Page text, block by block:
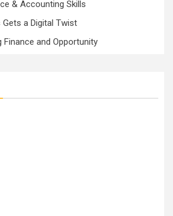
& Accounting Skills
a Digital Twist
and Opportunity